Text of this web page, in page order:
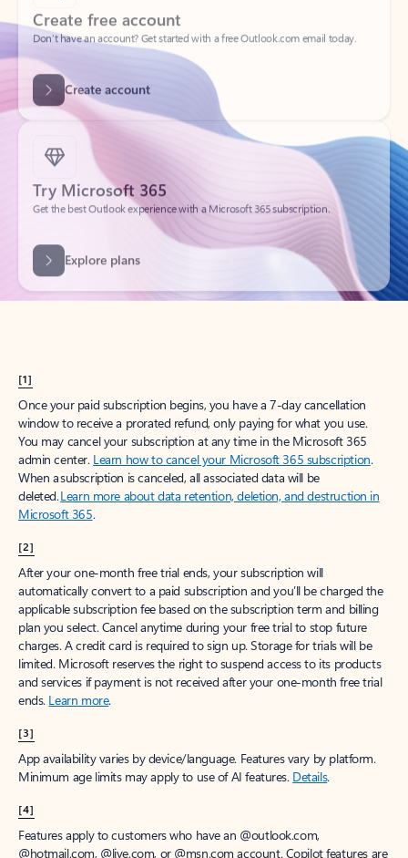
Create account
Try Microsoft 365
Get the best Outlook experience with a Microsoft 365 subscription.
Explore plans
[1]
Once your paid subscription begins, you have a 7-day cancellation
window to receive a prorated refund, only paying for what you use.
You may cancel your subscription at any time in the Microsoft 365
admin center. Learn how to cancel your Microsoft 365 subscription.
When a subscription is canceled, all associated data will be
deleted.Learn more about data retention, deletion, and destruction in
Microsoft 365.
[2]
After your one-month free trial ends, your subscription will
automatically convert to a paid subscription and you’ll be charged the
applicable subscription fee based on the subscription term and billing
plan you select. Cancel anytime during your free trial to stop future
charges. A credit card is required to sign up. Storage for trials will be
limited. Microsoft reserves the right to suspend access to its products
and services if payment is not received after your one-month free trial
ends. Learn more.
[3]
App availability varies by device/language. Features vary by platform.
Minimum age limits may apply to use of AI features. Details.
[4]
Features apply to customers who have an @outlook.com,
@hotmail.com, @live.com, or @msn.com account. Copilot features are